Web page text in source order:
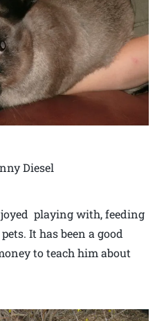
Diesel
playing with, feeding
It has been a good
to teach him about